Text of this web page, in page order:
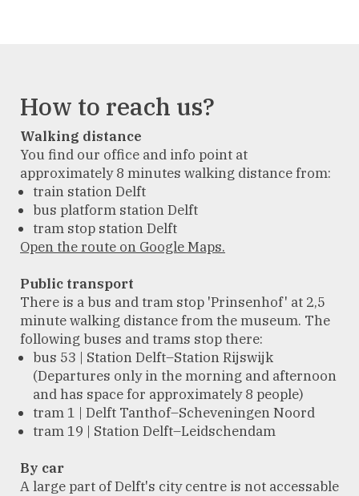
How to reach us?
Walking distance
You find our office and info point at
approximately 8 minutes walking distance from:
train station Delft
bus platform station Delft
tram stop station Delft
Open the route on Google Maps.
Public transport
There is a bus and tram stop 'Prinsenhof' at 2,5
minute walking distance from the museum. The
following buses and trams stop there:
bus 53 | Station Delft–Station Rijswijk
(Departures only in the morning and afternoon
and has space for approximately 8 people)
tram 1 | Delft Tanthof–Scheveningen Noord
tram 19 | Station Delft–Leidschendam
By car
A large part of Delft's city centre is not accessable